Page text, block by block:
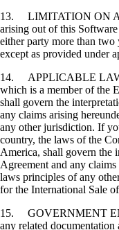
13. LIMITATION ON
arising out of this
either party more than two
except as provided under
14. APPLICABLE LAW.
which is a member of the
shall govern the
any claims arising
any other jurisdiction. If
country, the laws of the
America, shall govern the
Agreement and any
laws principles of any
for the International Sale
15. GOVERNMENT
any related